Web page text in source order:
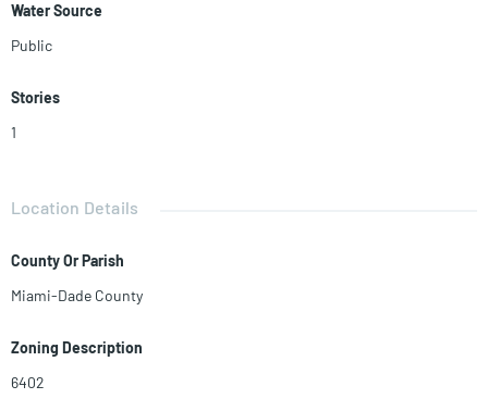
Water Source
Public
Stories
1
Location Details
County Or Parish
Miami-Dade County
Zoning Description
6402